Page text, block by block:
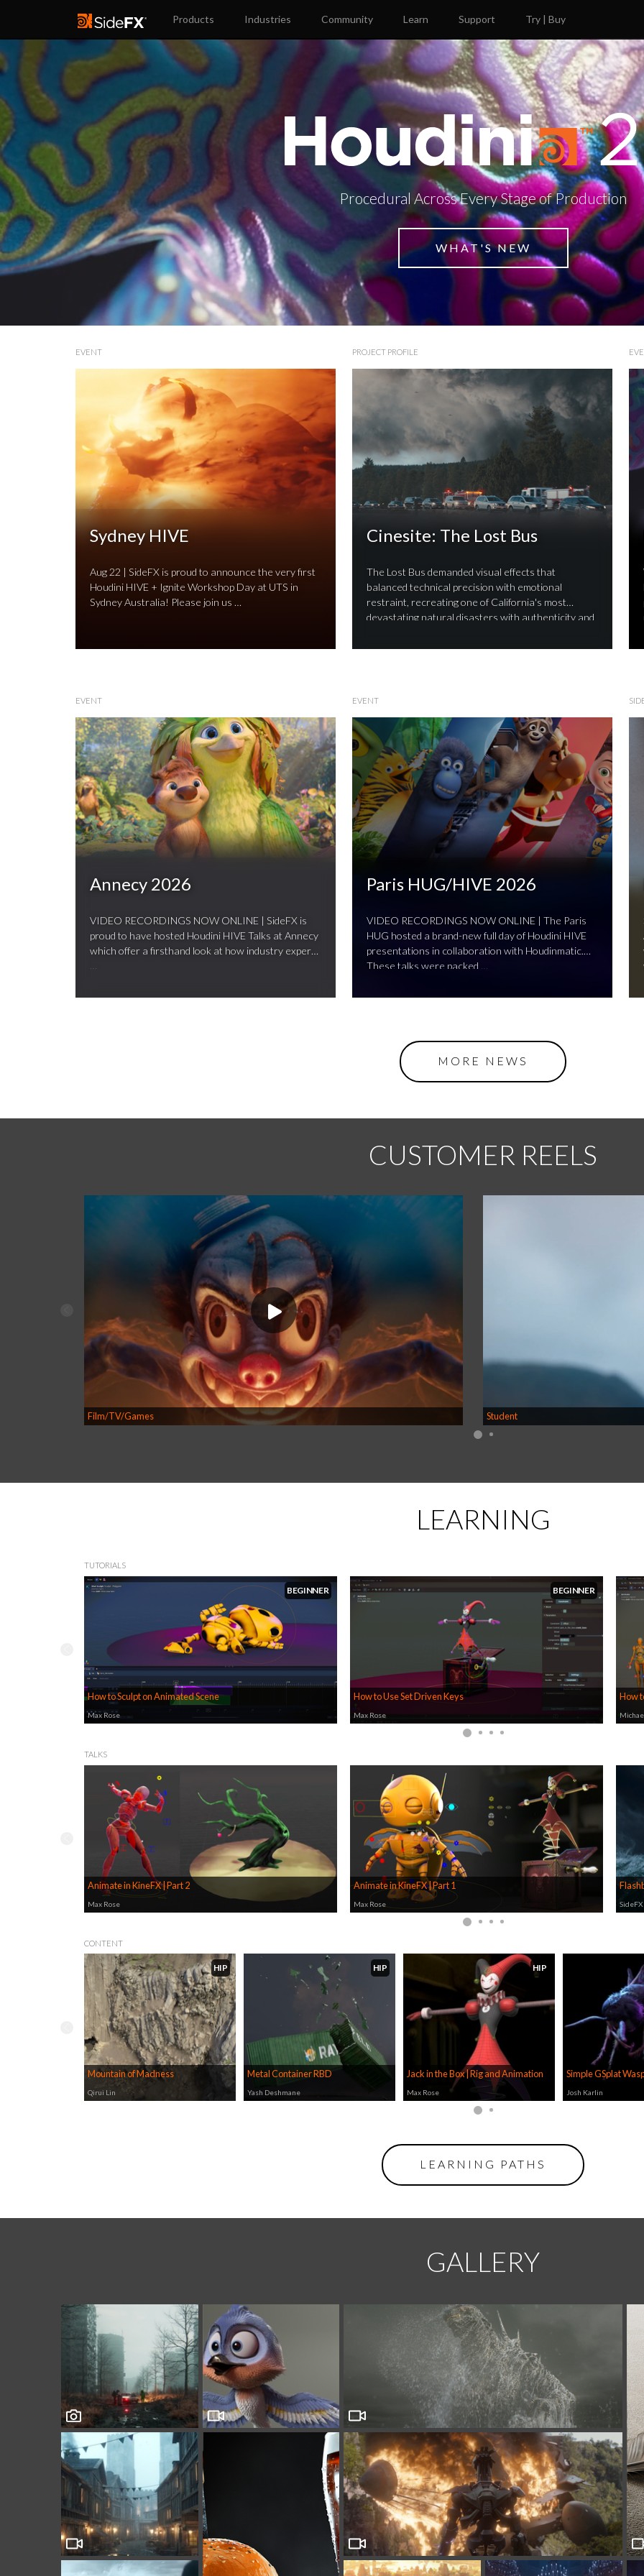
Products Industries Community Learn Support Try | Buy
Procedural Across Every Stage of Production
WHAT'S NEW
EVENT
Sydney HIVE
Aug 22 | SideFX is proud to announce the very first
Houdini HIVE + Ignite Workshop Day at UTS in
Sydney Australia! Please join us …
PROJECT PROFILE
Cinesite: The Lost Bus
The Lost Bus demanded visual effects that
balanced technical precision with emotional
restraint, recreating one of California's most
devastating natural disasters with authenticity and
EVENT
Annecy 2026
VIDEO RECORDINGS NOW ONLINE | SideFX is
proud to have hosted Houdini HIVE Talks at Annecy
which offer a firsthand look at how industry experts
…
EVENT
Paris HUG/HIVE 2026
VIDEO RECORDINGS NOW ONLINE | The Paris
HUG hosted a brand-new full day of Houdini HIVE
presentations in collaboration with Houdinmatic.
These talks were packed …
MORE NEWS
CUSTOMER REELS
Film/TV/Games Student
LEARNING
TUTORIALS
How to Sculpt on Animated Scene
Max Rose
BEGINNER
How to Use Set Driven Keys
Max Rose
BEGINNER
How
TALKS
Animate in KineFX | Part 2
Max Rose
Animate in KineFX | Part 1
Max Rose SideFX
CONTENT
Mountain of Madness
Qirui Lin
HIP
Metal Container RBD
Yash Deshmane
HIP
Jack in the Box | Rig and Animation
Max Rose
HIP
Simple GSplat
Josh Karlin
LEARNING PATHS
GALLERY